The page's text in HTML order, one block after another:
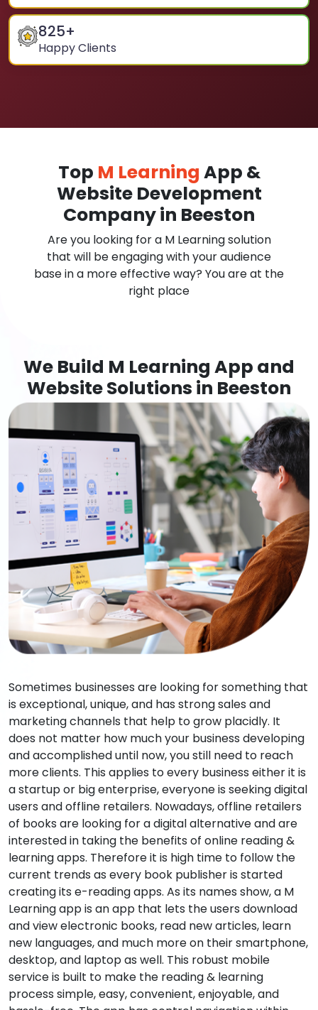
825+
Happy Clients
Top M Learning App &
Website Development
Company in Beeston
Are you looking for a M Learning solution
that will be engaging with your audience
base in a more effective way? You are at the
right place
We Build M Learning App and
Website Solutions in Beeston
Sometimes businesses are looking for something that
is exceptional, unique, and has strong sales and
marketing channels that help to grow placidly. It
does not matter how much your business developing
and accomplished until now, you still need to reach
more clients. This applies to every business either it is
a startup or big enterprise, everyone is seeking digital
users and offline retailers. Nowadays, offline retailers
of books are looking for a digital alternative and are
interested in taking the benefits of online reading &
learning apps. Therefore it is high time to follow the
current trends as every book publisher is started
creating its e-reading apps. As its names show, a M
Learning app is an app that lets the users download
and view electronic books, read new articles, learn
new languages, and much more on their smartphone,
desktop, and laptop as well. This robust mobile
service is built to make the reading & learning
process simple, easy, convenient, enjoyable, and